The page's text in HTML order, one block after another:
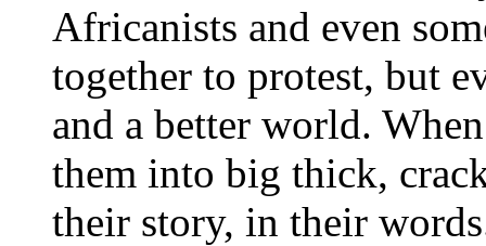
Africanists and even
together to protest, but
and a better world.
them into big thick,
their story, in their